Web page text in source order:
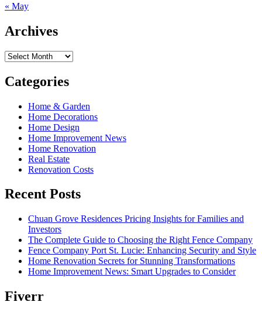
« May
Archives
Archives
Categories
Home & Garden
Home Decorations
Home Design
Home Improvement News
Home Renovation
Real Estate
Renovation Costs
Recent Posts
Chuan Grove Residences Pricing Insights for Families and
Investors
The Complete Guide to Choosing the Right Fence Company
Fence Company Port St. Lucie: Enhancing Security and Style
Home Renovation Secrets for Stunning Transformations
Home Improvement News: Smart Upgrades to Consider
Fiverr